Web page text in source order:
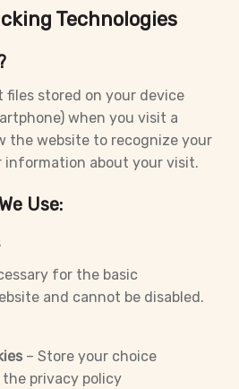
Technologies
files stored on your device
when you visit a
the website to recognize your
information about your visit.
Use:
for the basic
and cannot be disabled.
– Store your choice
privacy policy